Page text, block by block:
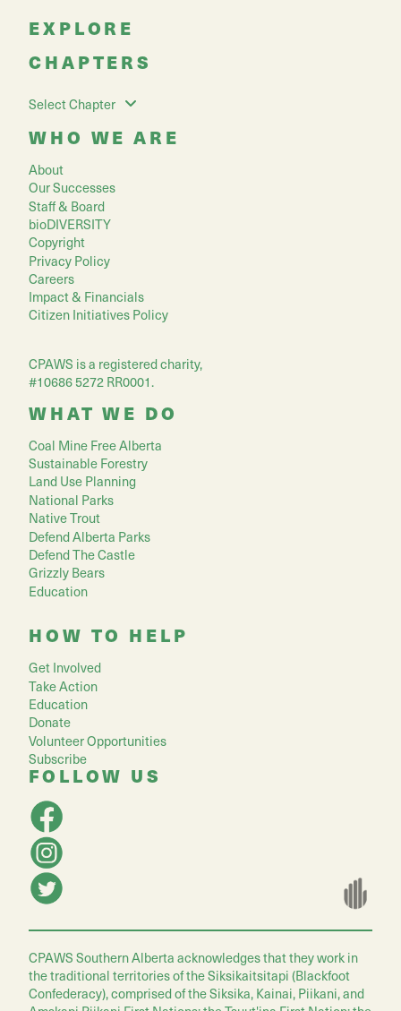
EXPLORE
CHAPTERS
Select Chapter
WHO WE ARE
About
Our Successes
Staff & Board
bioDIVERSITY
Copyright
Privacy Policy
Careers
Impact & Financials
Citizen Initiatives Policy
CPAWS is a registered charity,
#10686 5272 RR0001.
WHAT WE DO
Coal Mine Free Alberta
Sustainable Forestry
Land Use Planning
National Parks
Native Trout
Defend Alberta Parks
Defend The Castle
Grizzly Bears
Education
HOW TO HELP
Get Involved
Take Action
Education
Donate
Volunteer Opportunities
Subscribe
FOLLOW US
CPAWS Southern Alberta acknowledges that they work in
the traditional territories of the Siksikaitsitapi (Blackfoot
Confederacy), comprised of the Siksika, Kainai, Piikani, and